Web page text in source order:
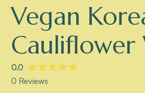
Vegan
Cauliflower